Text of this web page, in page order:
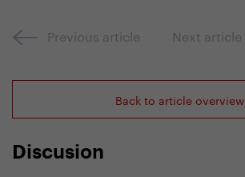
Previous article Next article
Back to article overview
Discusion